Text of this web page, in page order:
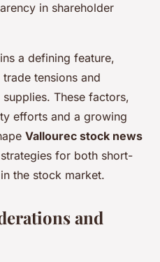
in shareholder
a defining feature,
tensions and
These factors,
efforts and a growing
Vallourec stock news
for both short-
the stock market.
and